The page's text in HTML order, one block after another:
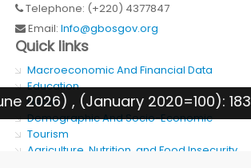
2026) , (January 2020=100): 183.91
Telephone: (+220) 4377847
Email:Info@gbosgov.org
Quick links
Macroeconomic And Financial Data
Education
Health
Demographic And Socio-Economic
Tourism
Agriculture, Nutrition, and Food Insecurity